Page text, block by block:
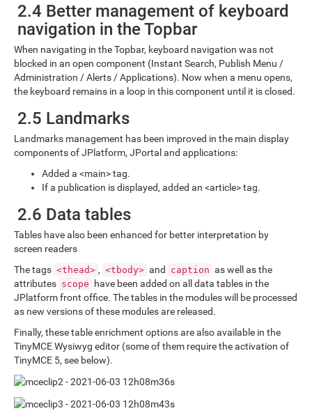
2.4 Better management of keyboard
navigation in the Topbar
When navigating in the Topbar, keyboard navigation was not
blocked in an open component (Instant Search, Publish Menu /
Administration / Alerts / Applications). Now when a menu opens,
the keyboard remains in a loop in this component until it is closed.
2.5 Landmarks
Landmarks management has been improved in the main display
components of JPlatform, JPortal and applications:
Added a <main> tag.
If a publication is displayed, added an <article> tag.
2.6 Data tables
Tables have also been enhanced for better interpretation by
screen readers
The tags <thead> , <tbody> and caption as well as the
attributes scope
have been added on all data tables in the
JPlatform front office. The tables in the modules will be processed
as new versions of these modules are released.
Finally, these table enrichment options are also available in the
TinyMCE Wysiwyg editor (some of them require the activation of
TinyMCE 5, see below).